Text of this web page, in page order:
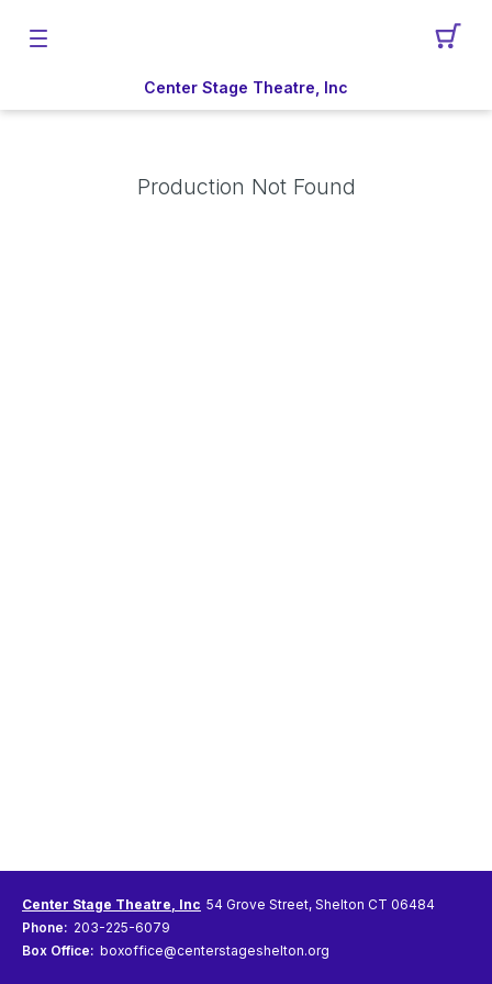
Center Stage Theatre, Inc
Production Not Found
Center Stage Theatre, Inc 54 Grove Street, Shelton CT 06484
Phone: 203-225-6079
Box Office: boxoffice@centerstageshelton.org